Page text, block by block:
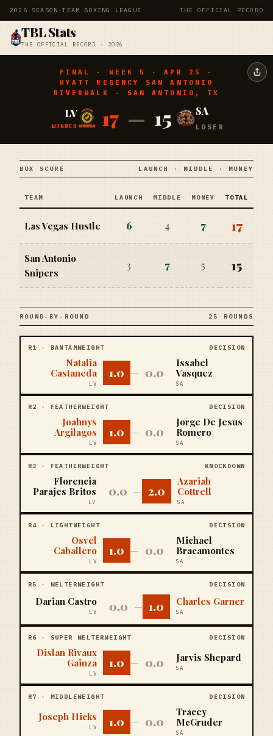
2026 SEASON ·TEAM BOXING LEAGUE THE OFFICIAL RECORD
TBL Stats
THE OFFICIAL RECORD · 2026
FINAL · WEEK 5 · APR 25 ·
HYATT REGENCY SAN ANTONIO
RIVERWALK · SAN ANTONIO, TX
LV
WINNER 17 — 15 SA
LOSER
BOX SCORE LAUNCH · MIDDLE · MONEY
TEAM LAUNCH MIDDLE MONEY TOTAL
Las Vegas Hustle 6 4 7 17
San Antonio
Snipers
3 7 5 15
ROUND-BY-ROUND 25 ROUNDS
R1 · BANTAMWEIGHT DECISION
Natalia
Castaneda
LV
1.0 — 0.0
Issabel
Vasquez
SA
R2 · FEATHERWEIGHT DECISION
Joahnys
Argilagos
LV
1.0 — 0.0
Jorge De Jesus
Romero
SA
R3 · FEATHERWEIGHT KNOCKDOWN
Florencia
Parajes Britos
LV
0.0 — 2.0
Azariah
Cottrell
SA
R4 · LIGHTWEIGHT DECISION
Osvel
Caballero
LV
1.0 — 0.0
Michael
Bracamontes
SA
R5 · WELTERWEIGHT DECISION
Darian Castro
LV 0.0 — 1.0 Charles Garner
SA
R6 · SUPER WELTERWEIGHT DECISION
Dislan Rivaux
Gainza
LV
1.0 — 0.0 Jarvis Shepard
SA
R7 · MIDDLEWEIGHT DECISION
Joseph Hicks
LV 1.0 — 0.0
Tracey
McGruder
SA